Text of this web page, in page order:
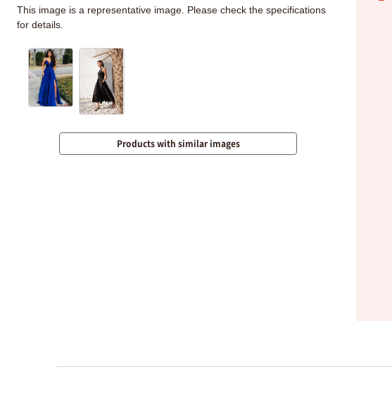
This image is a representative image. Please check the specifications
for details.
Products with similar images